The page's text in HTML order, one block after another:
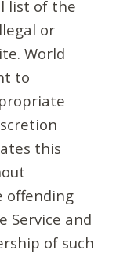
list of the
or
World
to
this
offending
Service and
of such